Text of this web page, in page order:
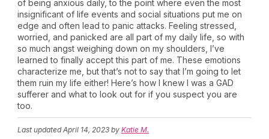
of being anxious daily, to the point where even the most
insignificant of life events and social situations put me on
edge and often lead to panic attacks. Feeling stressed,
worried, and panicked are all part of my daily life, so with
so much angst weighing down on my shoulders, I’ve
learned to finally accept this part of me. These emotions
characterize me, but that’s not to say that I’m going to let
them ruin my life either! Here’s how I knew I was a GAD
sufferer and what to look out for if you suspect you are
too.
Last updatedApril 14, 2023 by Katie M.